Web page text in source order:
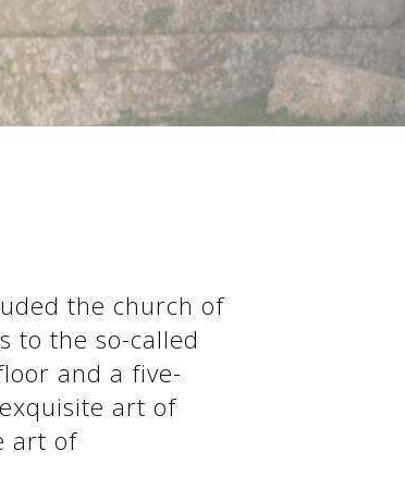
the church of
to the so-called
and a five-
art of
art of